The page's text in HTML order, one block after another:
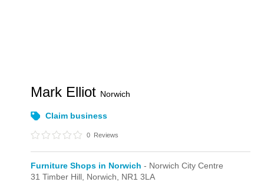
Mark Elliot Norwich
Claim business
0 Reviews
Furniture Shops in Norwich - Norwich City Centre
31 Timber Hill, Norwich, NR1 3LA